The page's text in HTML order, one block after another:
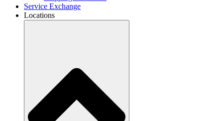
Service Exchange
Locations